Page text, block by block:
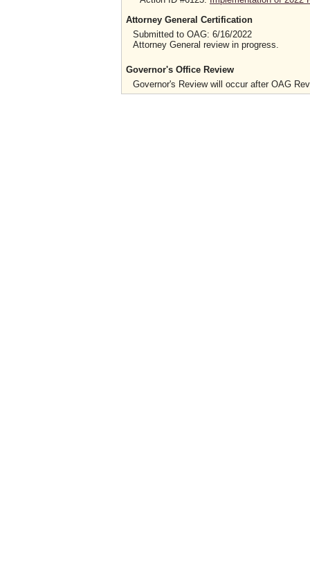
Attorney General Certification
Submitted to OAG: 6/16/2022
Attorney General review in progress.
Governor's Office Review
Governor's Review will occur after OAG